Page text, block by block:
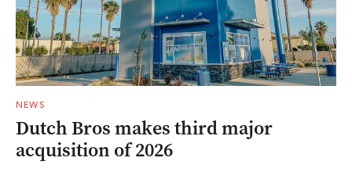
NEWS
Dutch Bros makes third major
acquisition of 2026